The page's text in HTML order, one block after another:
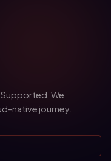
We
native journey.